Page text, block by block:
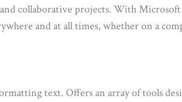
collaborative projects. With
and at all times, whether on a
text. Offers an array of tools